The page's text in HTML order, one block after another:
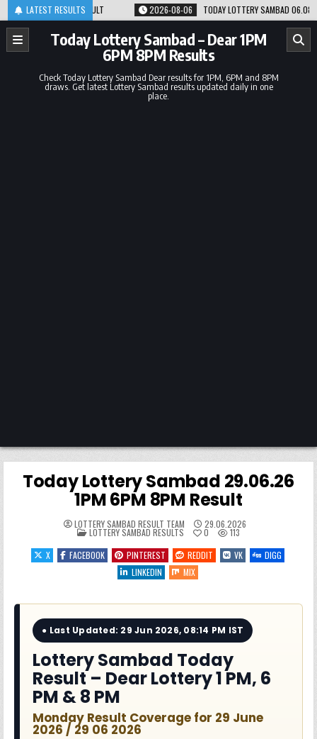
Skip
to
content
LATEST RESULTS
RESULT 2026-08-06 TODAY LOTTERY SAMBAD 06.08.26 1PM 6PM 8PM
Today Lottery Sambad – Dear 1PM
6PM 8PM Results
Check Today Lottery Sambad Dear results for 1PM, 6PM and 8PM
draws. Get latest Lottery Sambad results updated daily in one
place.
Today Lottery Sambad 29.06.26
1PM 6PM 8PM Result
LOTTERY SAMBAD RESULT TEAM 29.06.2026
POSTED
IN
LOTTERY SAMBAD RESULTS 0
113
X
FACEBOOK PINTEREST REDDIT VK
DIGG
LINKEDIN
MIX
● Last Updated: 29 Jun 2026, 08:14 PM IST
Lottery Sambad Today
Result – Dear Lottery 1 PM, 6
PM & 8 PM
Monday Result Coverage for 29 June
2026 / 29 06 2026